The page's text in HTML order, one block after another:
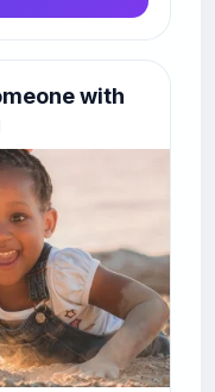
with